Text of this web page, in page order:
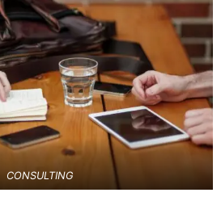
CONSULTING